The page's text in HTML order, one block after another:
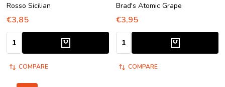
Rosso Sicilian
€3,85
Quantity:
COMPARE
Brad's Atomic Grape
€3,95
Quantity:
COMPARE